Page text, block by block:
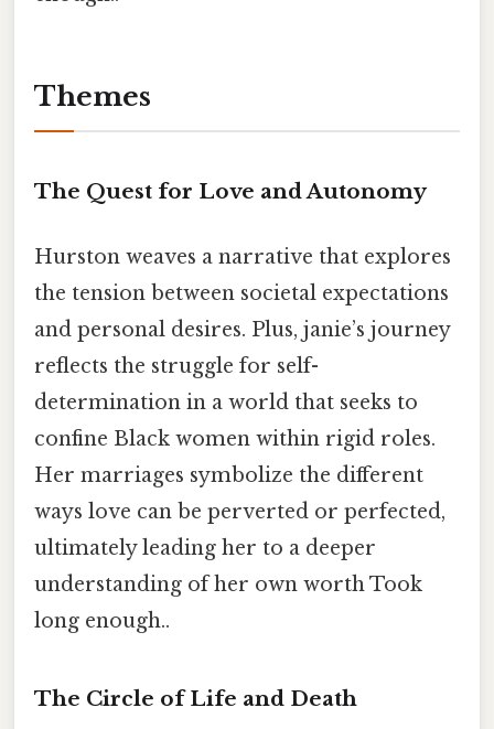
Themes
The Quest for Love and Autonomy
Hurston weaves a narrative that explores
the tension between societal expectations
and personal desires. Plus, janie’s journey
reflects the struggle for self-
determination in a world that seeks to
confine Black women within rigid roles.
Her marriages symbolize the different
ways love can be perverted or perfected,
ultimately leading her to a deeper
understanding of her own worth Took
long enough..
The Circle of Life and Death